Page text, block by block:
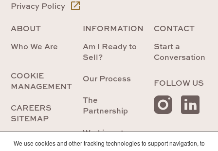
Privacy Policy
ABOUT
Who We Are
COOKIE
MANAGEMENT
CAREERS
SITEMAP
INFORMATION
Am I Ready to
Sell?
Our Process
The
Partnership
Working at
Heartland
CONTACT
Start a
Conversation
FOLLOW US
We use cookies and other tracking technologies to support navigation, to